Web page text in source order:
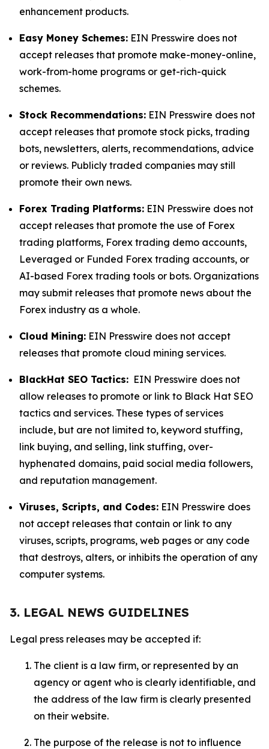
enhancement products.
Easy Money Schemes: EIN Presswire does not
accept releases that promote make-money-online,
work-from-home programs or get-rich-quick
schemes.
Stock Recommendations: EIN Presswire does not
accept releases that promote stock picks, trading
bots, newsletters, alerts, recommendations, advice
or reviews. Publicly traded companies may still
promote their own news.
Forex Trading Platforms: EIN Presswire does not
accept releases that promote the use of Forex
trading platforms, Forex trading demo accounts,
Leveraged or Funded Forex trading accounts, or
AI-based Forex trading tools or bots. Organizations
may submit releases that promote news about the
Forex industry as a whole.
Cloud Mining: EIN Presswire does not accept
releases that promote cloud mining services.
BlackHat SEO Tactics: EIN Presswire does not
allow releases to promote or link to Black Hat SEO
tactics and services. These types of services
include, but are not limited to, keyword stuffing,
link buying, and selling, link stuffing, over-
hyphenated domains, paid social media followers,
and reputation management.
Viruses, Scripts, and Codes: EIN Presswire does
not accept releases that contain or link to any
viruses, scripts, programs, web pages or any code
that destroys, alters, or inhibits the operation of any
computer systems.
3. LEGAL NEWS GUIDELINES
Legal press releases may be accepted if:
The client is a law firm, or represented by an
agency or agent who is clearly identifiable, and
the address of the law firm is clearly presented
on their website.
The purpose of the release is not to influence